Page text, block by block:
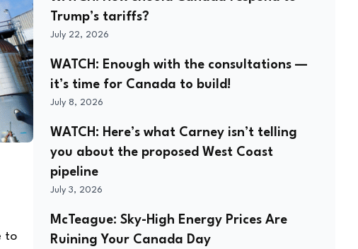
to
Trump’s tariffs?
July 22, 2026
WATCH: Enough with the consultations —
it’s time for Canada to build!
July 8, 2026
WATCH: Here’s what Carney isn’t telling
you about the proposed West Coast
pipeline
July 3, 2026
McTeague: Sky-High Energy Prices Are
Ruining Your Canada Day